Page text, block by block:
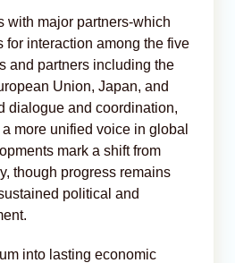
with major partners-which
for interaction among the five
and partners including the
Union, Japan, and
dialogue and coordination,
more unified voice in global
mark a shift from
though progress remains
political and
into lasting economic